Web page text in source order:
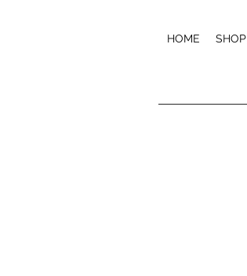
HOME SHOP